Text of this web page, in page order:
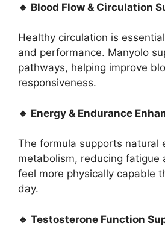
🔹 Blood Flow & Circulation
Healthy circulation is
and performance. Manyolo
pathways, helping improve
responsiveness.
🔹 Energy & Endurance
The formula supports natural
metabolism, reducing fatigue
feel more physically capable
day.
🔹 Testosterone Function